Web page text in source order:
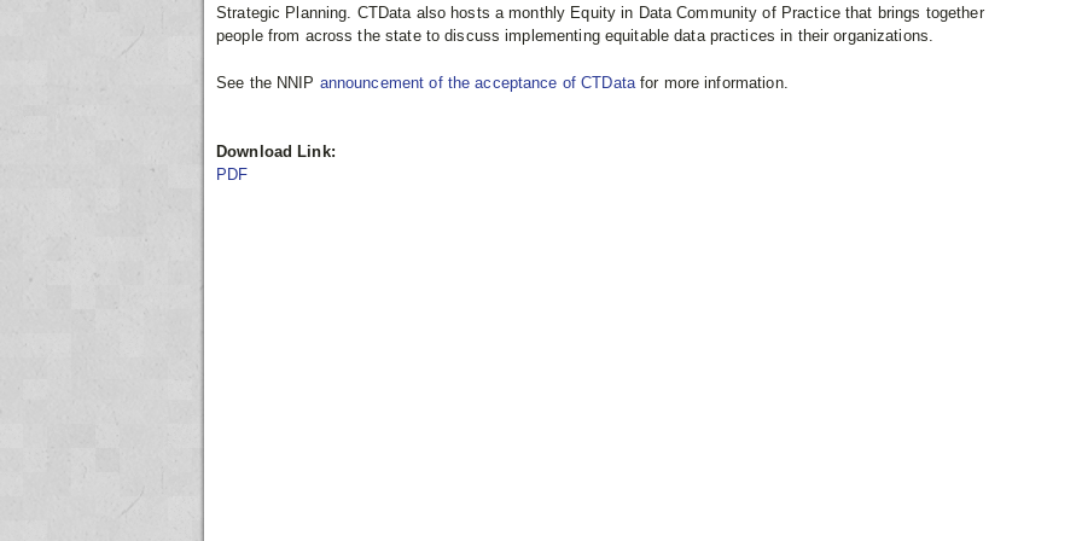
Strategic Planning. CTData also hosts a monthly Equity in Data Community of Practice that brings together
people from across the state to discuss implementing equitable data practices in their organizations.
See the NNIP announcement of the acceptance of CTDatafor more information.
Download Link:
PDF